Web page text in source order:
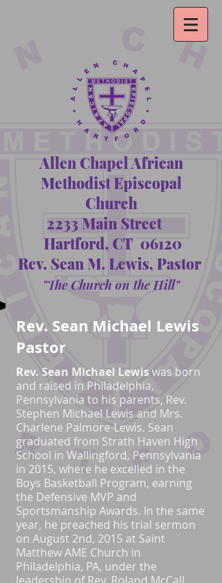
Allen Chapel African
Methodist Episcopal
Church
2233 Main Street
Hartford, CT 06120
Rev. Sean M. Lewis, Pastor
"The Church on the Hill"
Rev. Sean Michael Lewis
Pastor
Rev. Sean Michael Lewiswas born
and raised in Philadelphia,
Pennsylvania to his parents, Rev.
Stephen Michael Lewis and Mrs.
Charlene Palmore-Lewis. Sean
graduated from Strath Haven High
School in Wallingford, Pennsylvania
in 2015, where he excelled in the
Boys Basketball Program, earning
the Defensive MVP and
Sportsmanship Awards. In the same
year, he preached his trial sermon
on August 2nd, 2015 at Saint
Matthew AME Church in
Philadelphia, PA, under the